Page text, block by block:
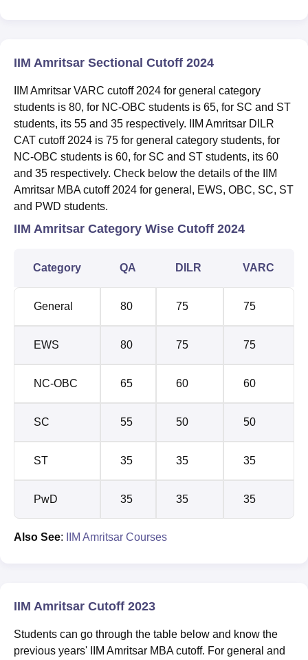
IIM Amritsar Sectional Cutoff 2024
IIM Amritsar VARC cutoff 2024 for general category
students is 80, for NC-OBC students is 65, for SC and ST
students, its 55 and 35 respectively. IIM Amritsar DILR
CAT cutoff 2024 is 75 for general category students, for
NC-OBC students is 60, for SC and ST students, its 60
and 35 respectively. Check below the details of the IIM
Amritsar MBA cutoff 2024 for general, EWS, OBC, SC, ST
and PWD students.
IIM Amritsar Category Wise Cutoff 2024
Category QA DILR VARC
General 80 75 75
EWS 80 75 75
NC-OBC 65 60 60
SC 55 50 50
ST 35 35 35
PwD 35 35 35
Also See: IIM Amritsar Courses
IIM Amritsar Cutoff 2023
Students can go through the table below and know the
previous years' IIM Amritsar MBA cutoff. For general and